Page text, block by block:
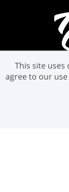
©2021
This site uses
agree to our